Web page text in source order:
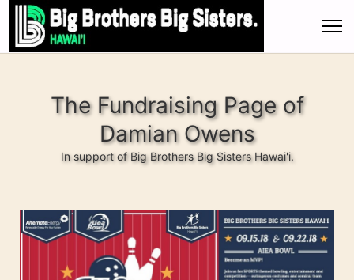
The Fundraising Page of
Damian Owens
In support of Big Brothers Big Sisters Hawai'i.